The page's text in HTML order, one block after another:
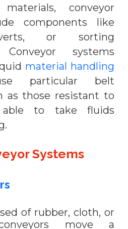
conveyor
components like
or sorting
Conveyor systems
material handling
particular belt
as those resistant to
able to take fluids
Systems
of rubber, cloth, or
move a